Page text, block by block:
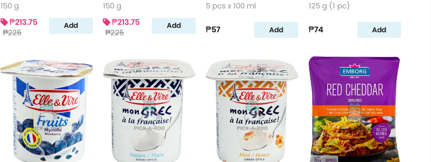
150 g
₱213.75
₱225
Add
150 g
₱213.75
₱225
Add
5 pcs x 100 ml
₱57 Add
125 g (1 pc)
₱74 Add